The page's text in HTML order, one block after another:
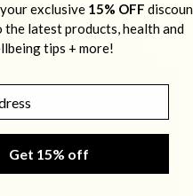
exclusive 15% OFF
the latest products, health and
tips + more!
Get 15% off